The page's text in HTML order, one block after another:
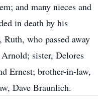
and many nieces and
in death by his
who passed away
sister, Delores
Ernest; brother-in-law,
Dave Braunlich.